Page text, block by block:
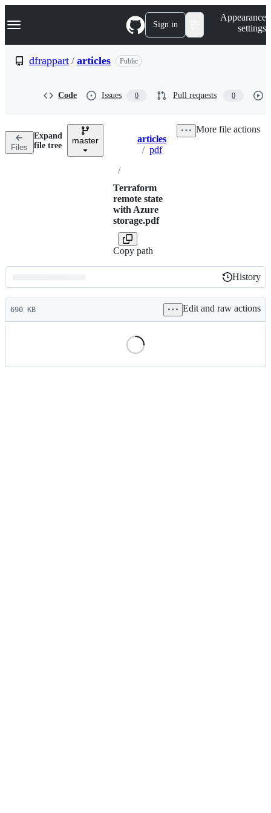
k
p
n
Navigation Menu Sign in
Appearance
settings
dfrappart / articles Public
Code Issues 0 Pull requests 0
Files
Expand
file tree
master Breadcrumbs
articles
/ pdf
/
Terraform
remote state
with Azure
storage.pdf
Copy path
More file actions
Latest
commit
History
History
690 KB Edit and raw actions